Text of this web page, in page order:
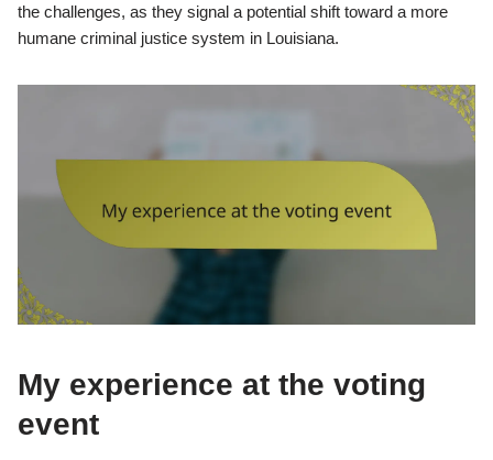
the challenges, as they signal a potential shift toward a more
humane criminal justice system in Louisiana.
My experience at the voting
event